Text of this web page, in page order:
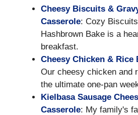
Cheesy Biscuits &
Casserole: Cozy
Hashbrown Bake is a
breakfast.
Cheesy Chicken & Rice
Our cheesy chicken and
the ultimate one-pan
Kielbasa Sausage
Casserole: My family's